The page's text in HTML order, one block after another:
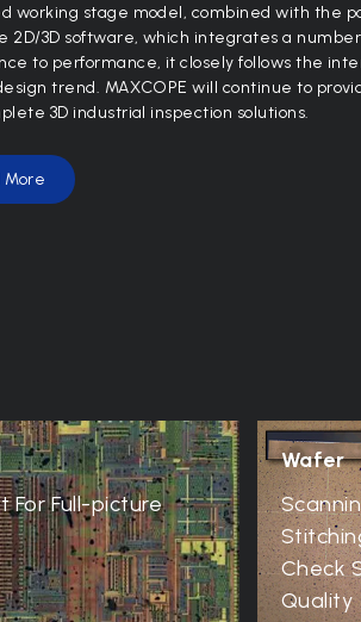
working stage model, combined with the
2D/3D software, which integrates a number
to performance, it closely follows the
trend. MAXCOPE will continue to
3D industrial inspection solutions.
More
For Full-picture
Wafer
Check
Quality